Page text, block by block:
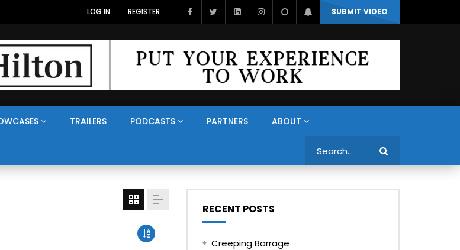
SUBMIT VIDEO
LOG IN REGISTER
TRAILERS PODCASTS PARTNERS ABOUT
RECENT POSTS
Creeping Barrage